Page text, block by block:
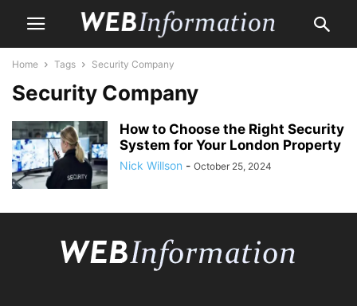
Home Tags Security Company
Security Company
How to Choose the Right Security
System for Your London Property
Nick Willson - October 25, 2024